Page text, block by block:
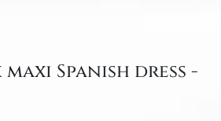
Spanish dress -